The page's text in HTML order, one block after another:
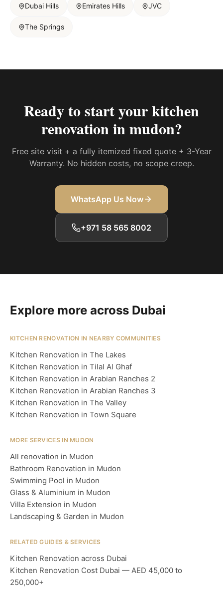
Dubai Hills Emirates Hills JVC
The Springs
Ready to start yourkitchen
renovation in mudon?
Free site visit + a fully itemized fixed quote + 3-Year
Warranty. No hidden costs, no scope creep.
WhatsApp Us Now
+971 58 565 8002
Explore more across Dubai
KITCHEN RENOVATION IN NEARBY COMMUNITIES
Kitchen Renovation in The Lakes
Kitchen Renovation in Tilal Al Ghaf
Kitchen Renovation in Arabian Ranches 2
Kitchen Renovation in Arabian Ranches 3
Kitchen Renovation in The Valley
Kitchen Renovation in Town Square
MORE SERVICES IN MUDON
All renovation in Mudon
Bathroom Renovation in Mudon
Swimming Pool in Mudon
Glass & Aluminium in Mudon
Villa Extension in Mudon
Landscaping & Garden in Mudon
RELATED GUIDES & SERVICES
Kitchen Renovation across Dubai
Kitchen Renovation Cost Dubai — AED 45,000 to
250,000+